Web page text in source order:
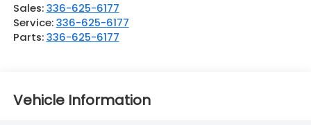
Sales:336-625-6177
Service:336-625-6177
Parts:336-625-6177
Vehicle Information